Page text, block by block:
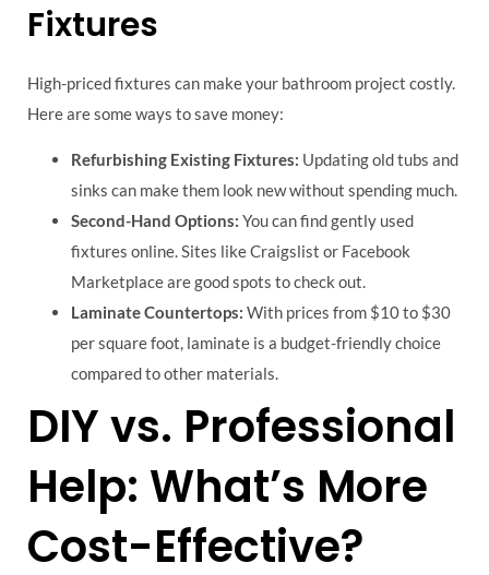
Fixtures
High-priced fixtures can make your bathroom project costly.
Here are some ways to save money:
Refurbishing Existing Fixtures: Updating old tubs and
sinks can make them look new without spending much.
Second-Hand Options: You can find gently used
fixtures online. Sites like Craigslist or Facebook
Marketplace are good spots to check out.
Laminate Countertops: With prices from $10 to $30
per square foot, laminate is a budget-friendly choice
compared to other materials.
DIY vs. Professional
Help: What’s More
Cost-Effective?